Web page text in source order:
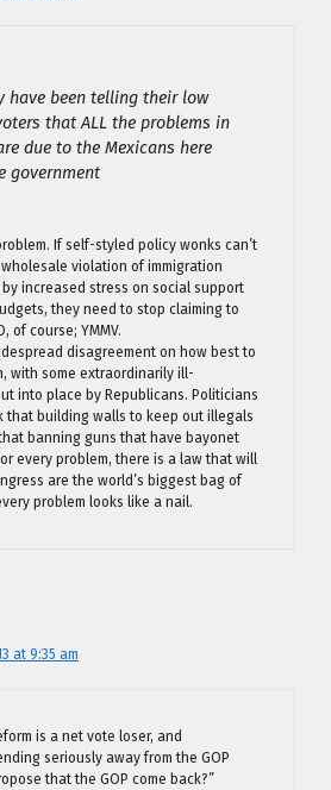
have been telling their low
that ALL the problems in
due to the Mexicans here
government
If self-styled policy wonks can’t
violation of immigration
increased stress on social support
they need to stop claiming to
of course; YMMV.
disagreement on how best to
with some extraordinarily ill-
into place by Republicans. Politicians
that building walls to keep out illegals
banning guns that have bayonet
every problem, there is a law that will
are the world’s biggest bag of
problem looks like a nail.
at 9:35 am
is a net vote loser, and
seriously away from the GOP
that the GOP come back?”